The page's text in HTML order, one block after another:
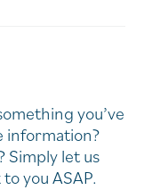
you’ve
information?
Simply let us
you ASAP.